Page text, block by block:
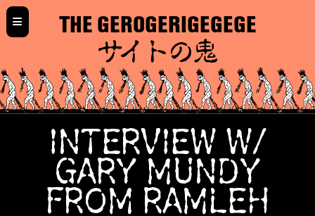
≡ THE GEROGERIGEGEGE
サイトの鬼
INTERVIEW W/
GARY MUNDY
FROM RAMLEH